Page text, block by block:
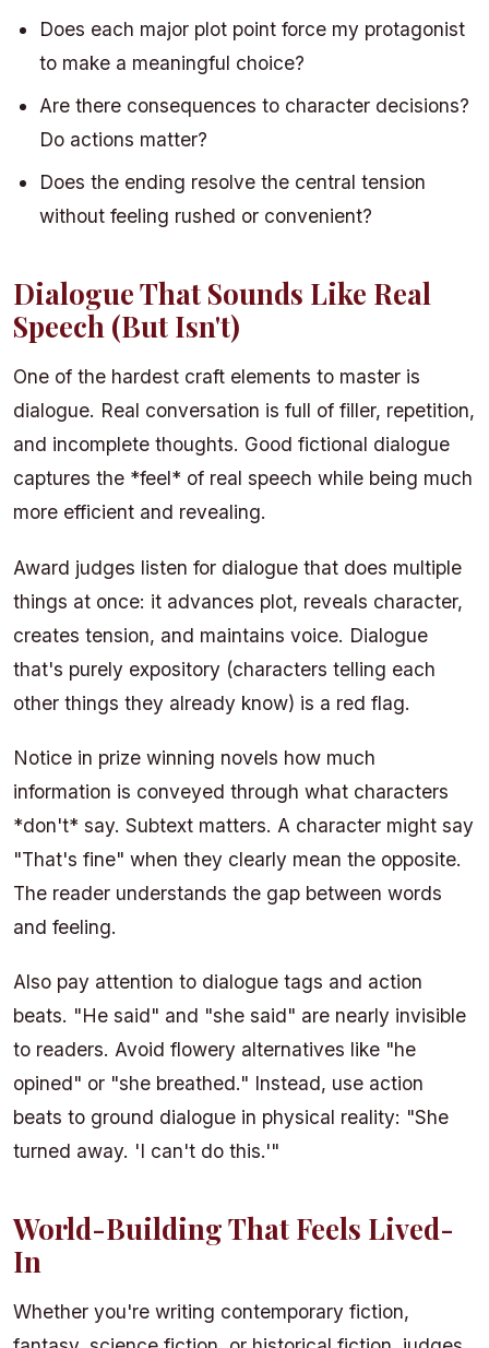
Does each major plot point force my protagonist
to make a meaningful choice?
Are there consequences to character decisions?
Do actions matter?
Does the ending resolve the central tension
without feeling rushed or convenient?
Dialogue That Sounds Like Real
Speech (But Isn't)
One of the hardest craft elements to master is
dialogue. Real conversation is full of filler, repetition,
and incomplete thoughts. Good fictional dialogue
captures the *feel* of real speech while being much
more efficient and revealing.
Award judges listen for dialogue that does multiple
things at once: it advances plot, reveals character,
creates tension, and maintains voice. Dialogue
that's purely expository (characters telling each
other things they already know) is a red flag.
Notice in prize winning novels how much
information is conveyed through what characters
*don't* say. Subtext matters. A character might say
"That's fine" when they clearly mean the opposite.
The reader understands the gap between words
and feeling.
Also pay attention to dialogue tags and action
beats. "He said" and "she said" are nearly invisible
to readers. Avoid flowery alternatives like "he
opined" or "she breathed." Instead, use action
beats to ground dialogue in physical reality: "She
turned away. 'I can't do this.'"
World-Building That Feels Lived-
In
Whether you're writing contemporary fiction,